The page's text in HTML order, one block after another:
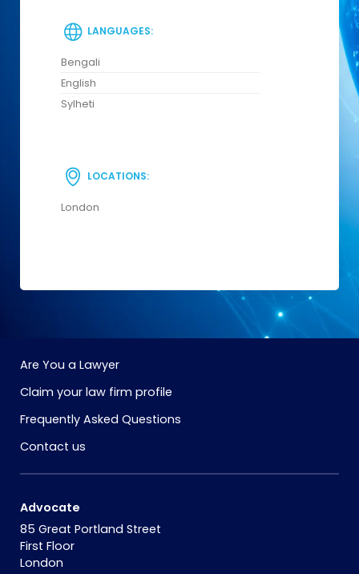
LANGUAGES:
Bengali
English
Sylheti
LOCATIONS:
London
Are You a Lawyer
Claim your law firm profile
Frequently Asked Questions
Contact us
Advocate
85 Great Portland Street
First Floor
London